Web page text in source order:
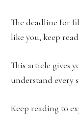
The deadline for
like you, keep
This article gives
understand every
Keep reading to